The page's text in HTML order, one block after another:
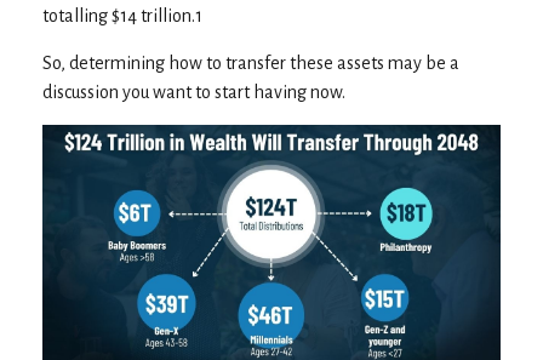
totalling $14 trillion.1
So, determining how to transfer these assets may be a
discussion you want to start having now.